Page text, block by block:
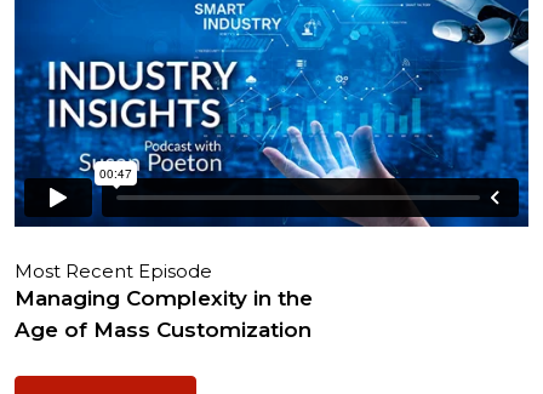
Most Recent Episode
Managing Complexity in the
Age of Mass Customization